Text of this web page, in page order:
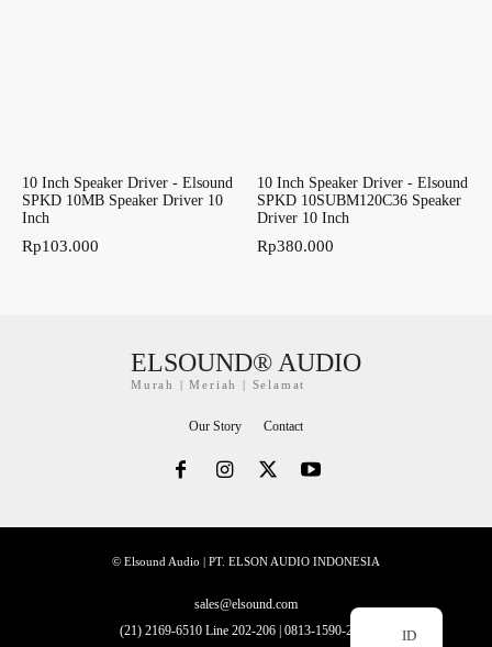
10 Inch Speaker Driver - Elsound
SPKD 10MB Speaker Driver 10
Inch
Rp103.000
10 Inch Speaker Driver - Elsound
SPKD 10SUBM120C36 Speaker
Driver 10 Inch
Rp380.000
ELSOUND® AUDIO
Murah | Meriah | Selamat
Our Story Contact
© Elsound Audio | PT. ELSON AUDIO INDONESIA
sales@elsound.com
(21) 2169-6510 Line 202-206 | 0813-1590-2228
ID